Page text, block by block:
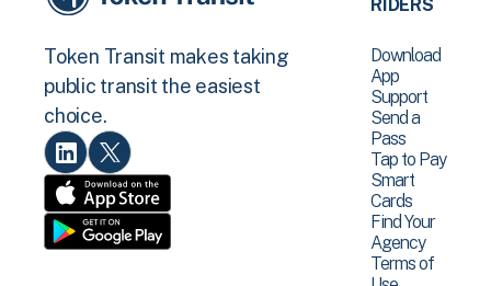
Token Transit makes taking
public transit the easiest
choice.
RIDERS
Download
App
Support
Send a
Pass
Tap to Pay
Smart
Cards
Find Your
Agency
Terms of